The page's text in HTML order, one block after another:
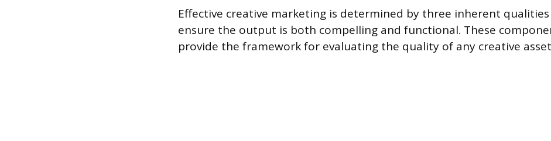
Effective creative marketing is determined by three inherent
ensure the output is both compelling and functional. These
provide the framework for evaluating the quality of any creative